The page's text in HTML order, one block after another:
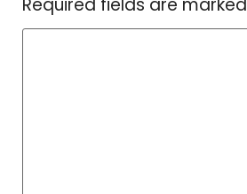
Required fields are marked